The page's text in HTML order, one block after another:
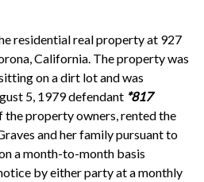
residential real property at 927
California. The property was
on a dirt lot and was
5, 1979 defendant *817
property owners, rented the
and her family pursuant to
a month-to-month basis
by either party at a monthly